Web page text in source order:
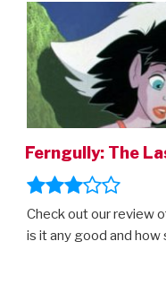
Ferngully: The
Check out our review
is it any good and how